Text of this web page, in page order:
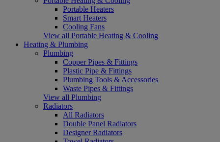
Portable Heaters
Smart Heaters
Cooling Fans
View all Portable Heating & Cooling
Heating & Plumbing
Plumbing
Copper Pipes & Fittings
Plastic Pipe & Fittings
Plumbing Tools & Accessories
Waste Pipes & Fittings
View all Plumbing
Radiators
All Radiators
Double Panel Radiators
Designer Radiators